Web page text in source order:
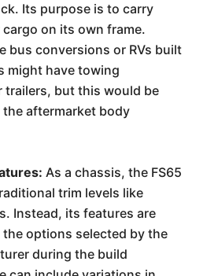
Its purpose is to carry
on its own frame.
bus conversions or RVs built
might have towing
trailers, but this would be
aftermarket body
As a chassis, the FS65
trim levels like
Instead, its features are
options selected by the
during the build